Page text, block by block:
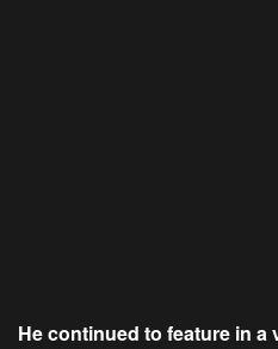
He continued to feature in